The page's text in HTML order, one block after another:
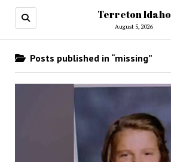
Terreton Idaho
August 5, 2026
Posts published in “missing”